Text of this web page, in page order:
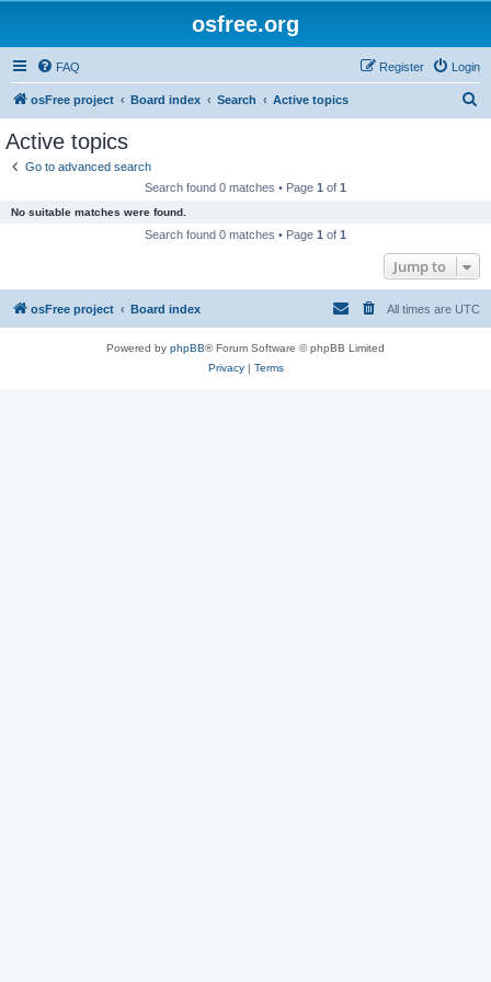
osfree.org
FAQ Login
Register
osFree project Board index Search Active topics
Active topics
Go to advanced search
Search found 0 matches • Page 1 of 1
No suitable matches were found.
Search found 0 matches • Page 1 of 1
Jump to
osFree project Board index All times are UTC
Powered by phpBB® Forum Software © phpBB Limited
Privacy| Terms